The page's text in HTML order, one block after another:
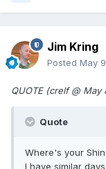
Jim Kring
Posted May
QUOTE (crelf @ May
Quote
Where's your
I have similar